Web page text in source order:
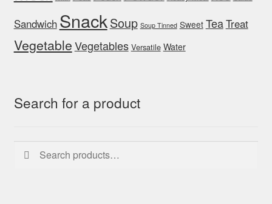
Sandwich SnackSoup Soup Tinned Sweet TeaTreat
VegetableVegetables Versatile Water
Search for a product
Search
for:
Search